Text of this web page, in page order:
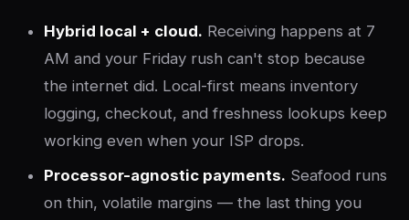
Hybrid local + cloud. Receiving happens at 7
AM and your Friday rush can't stop because
the internet did. Local-first means inventory
logging, checkout, and freshness lookups keep
working even when your ISP drops.
Processor-agnostic payments. Seafood runs
on thin, volatile margins — the last thing you